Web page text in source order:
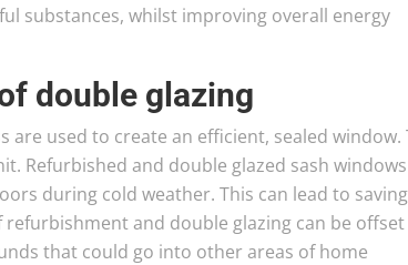
substances, whilst improving overall energy
double glazing
are used to create an efficient, sealed window.
Refurbished and double glazed sash windows
during cold weather. This can lead to
and double glazing can be offset
that could go into other areas of home